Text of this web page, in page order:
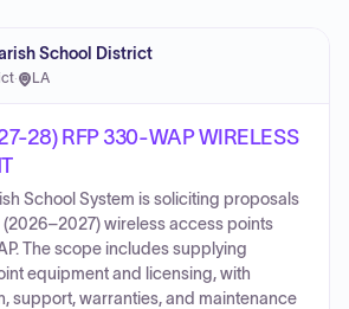
School District
· LA
28) RFP 330-WAP WIRELESS
School System is soliciting proposals
(2026–2027) wireless access points
The scope includes supplying
equipment and licensing, with
support, warranties, and maintenance